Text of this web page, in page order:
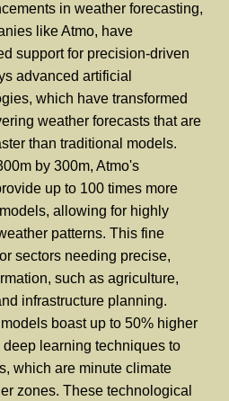
in weather forecasting,
like Atmo, have
support for precision-driven
advanced artificial
which have transformed
weather forecasts that are
than traditional models.
by 300m, Atmo's
up to 100 times more
allowing for highly
patterns. This fine
sectors needing precise,
such as agriculture,
infrastructure planning.
boast up to 50% higher
learning techniques to
which are minute climate
zones. These technological